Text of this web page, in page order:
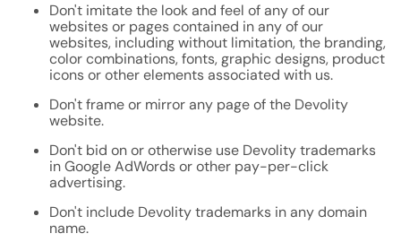
Don't imitate the look and feel of any of our
websites or pages contained in any of our
websites, including without limitation, the branding,
color combinations, fonts, graphic designs, product
icons or other elements associated with us.
Don't frame or mirror any page of the Devolity
website.
Don't bid on or otherwise use Devolity trademarks
in Google AdWords or other pay-per-click
advertising.
Don't include Devolity trademarks in any domain
name.